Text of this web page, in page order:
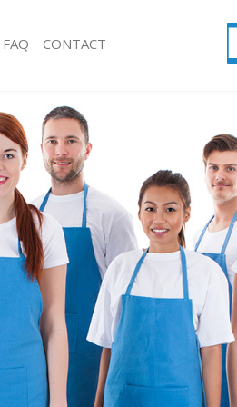
Hard floor Cleaning Kensington London
Office Cleaning Kensington London
Rug Cleaning Kensington London
After Builders Cleaning Kensington London
Upholstery Cleaning Kensington London
After Party Cleaning Kensington London
Leather Sofa Cleaning Kensington London
Patio Cleaners Kensington London
Oven Cleaning Kensington London
Residential Cleaning Kensington London
End of Tenancy Cleaning Kensington London
Domestic Cleaning Kensington London
Regular Cleaning Kensington London
FAQ CONTACT